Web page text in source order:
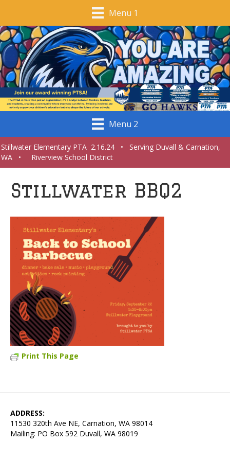
Menu 1
Menu 2
Stillwater Elementary PTA 2.16.24 • Serving Duvall & Carnation,
WA • Riverview School District
Stillwater BBQ2
Print This Page
ADDRESS:
11530 320th Ave NE, Carnation, WA 98014
Mailing: PO Box 592 Duvall, WA 98019